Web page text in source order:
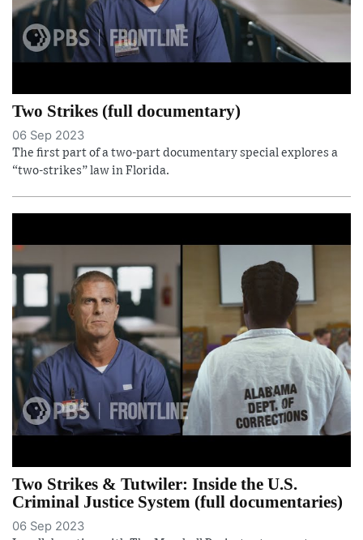
Two Strikes (full documentary)
06 Sep 2023
The first part of a two-part documentary special explores a
“two-strikes” law in Florida.
Two Strikes & Tutwiler: Inside the U.S.
Criminal Justice System (full documentaries)
06 Sep 2023